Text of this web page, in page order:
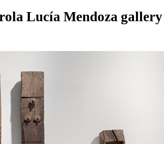
Lucía Mendoza gallery